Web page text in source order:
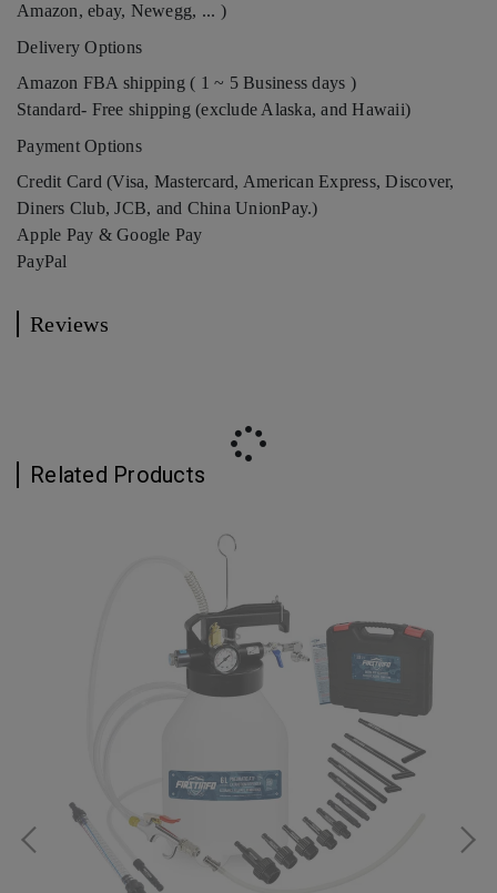
Amazon, ebay, Newegg, ... )
Delivery Options
Amazon FBA shipping ( 1 ~ 5 Business days )
Standard- Free shipping (exclude Alaska, and Hawaii)
Payment Options
Credit Card (Visa, Mastercard, American Express, Discover,
Diners Club, JCB, and China UnionPay.)
Apple Pay & Google Pay
PayPal
Reviews
Related Products